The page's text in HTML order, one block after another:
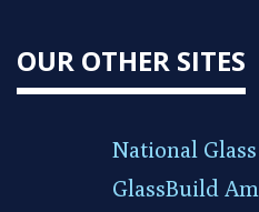
OUR OTHER SITES
National
GlassBuild